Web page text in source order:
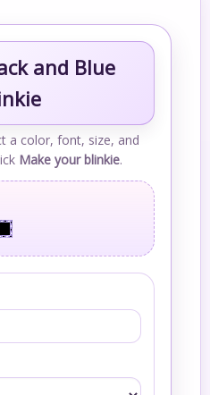
and Blue
a color, font, size, and
Make your blinkie.